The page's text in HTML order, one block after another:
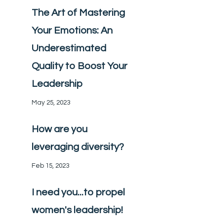
The Art of Mastering
Your Emotions: An
Underestimated
Quality to Boost Your
Leadership
May 25, 2023
How are you
leveraging diversity?
Feb 15, 2023
I need you...to propel
women's leadership!